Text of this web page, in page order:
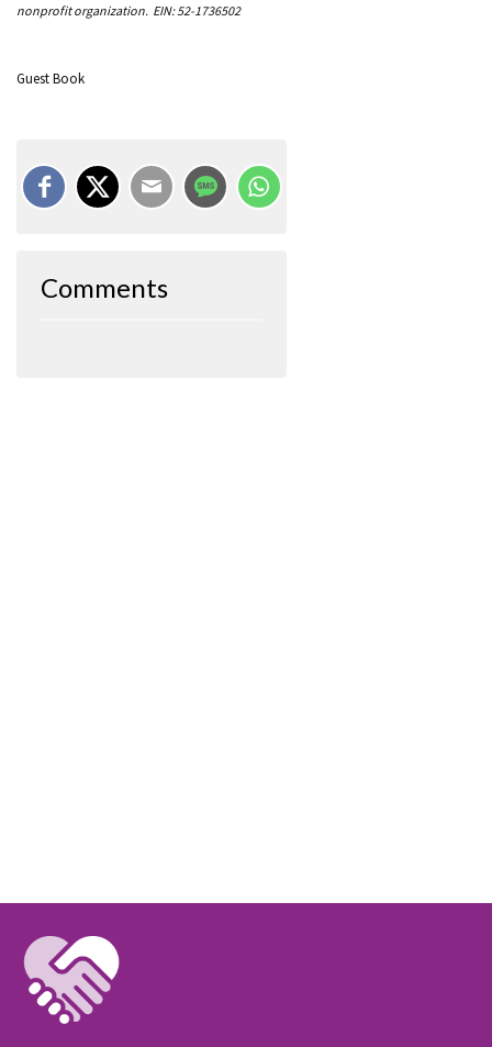
nonprofit organization. EIN: 52-1736502
Guest Book
Comments